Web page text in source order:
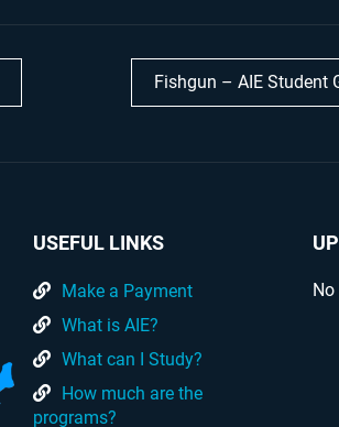
Fishgun – AIE Student
USEFUL LINKS
Make a Payment
What is AIE?
What can I Study?
How much are the
programs?